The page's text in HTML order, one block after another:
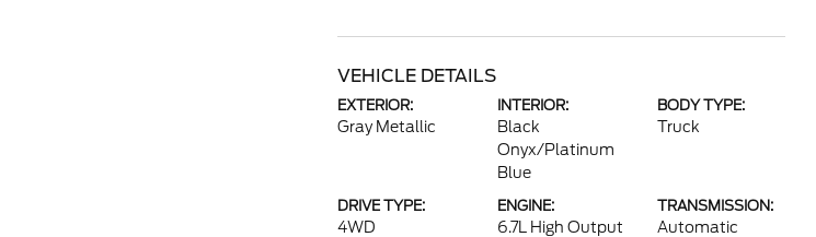
VEHICLE DETAILS
EXTERIOR:
Gray Metallic
INTERIOR:
Black
Onyx/Platinum
Blue
BODY TYPE:
Truck
DRIVE TYPE:
4WD
ENGINE:
6.7L High Output
TRANSMISSION:
Automatic